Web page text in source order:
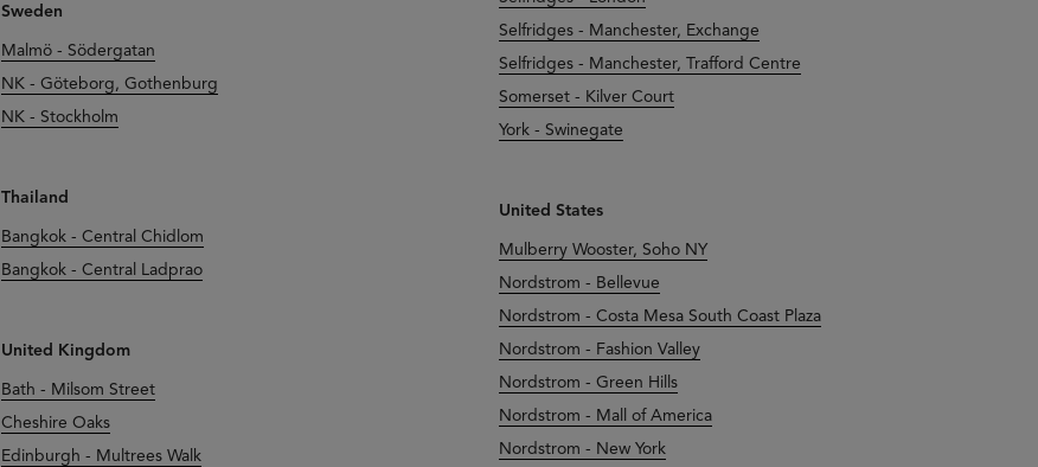
Sweden
Malmö - Södergatan
NK - Göteborg, Gothenburg
NK - Stockholm
Thailand
Bangkok - Central Chidlom
Bangkok - Central Ladprao
United Kingdom
Bath - Milsom Street
Cheshire Oaks
Edinburgh - Multrees Walk
Selfridges - Manchester, Exchange
Selfridges - Manchester, Trafford Centre
Somerset - Kilver Court
York - Swinegate
United States
Mulberry Wooster, Soho NY
Nordstrom - Bellevue
Nordstrom - Costa Mesa South Coast Plaza
Nordstrom - Fashion Valley
Nordstrom - Green Hills
Nordstrom - Mall of America
Nordstrom - New York